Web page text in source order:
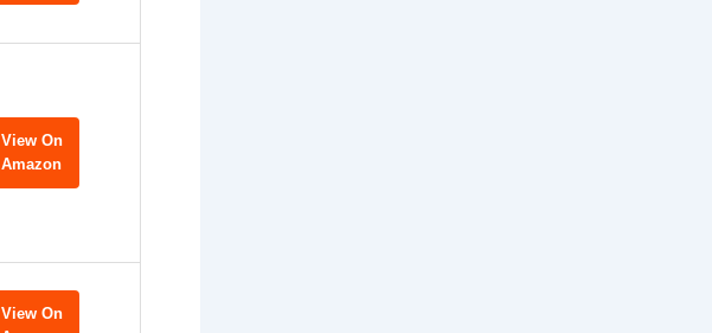
View On
Amazon
View On